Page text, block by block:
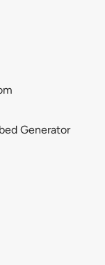
Generator